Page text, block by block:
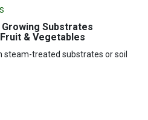
Substrates
& Vegetables
steam-treated substrates or soil